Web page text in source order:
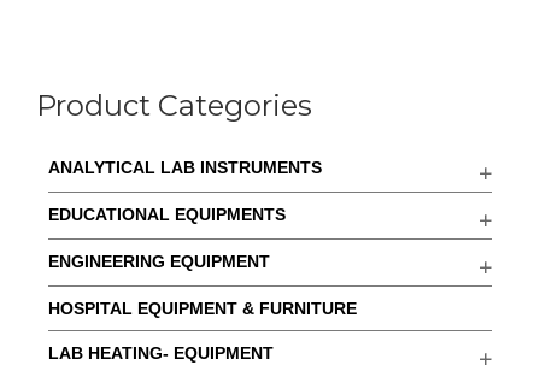
Product Categories
ANALYTICAL LAB INSTRUMENTS
EDUCATIONAL EQUIPMENTS
ENGINEERING EQUIPMENT
HOSPITAL EQUIPMENT & FURNITURE
LAB HEATING- EQUIPMENT